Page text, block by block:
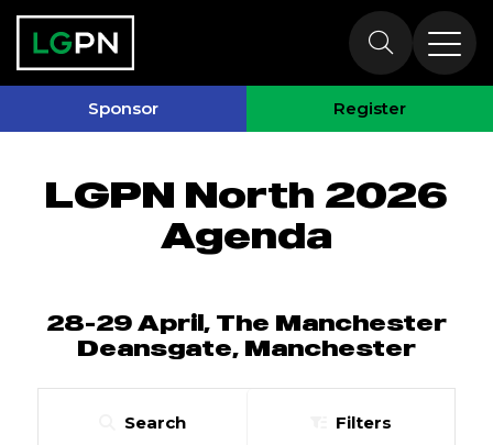
Sponsor Register
North 2026
Agenda
LGPN North 2026
Agenda
28-29 April, The Manchester
Deansgate, Manchester
Search Filters